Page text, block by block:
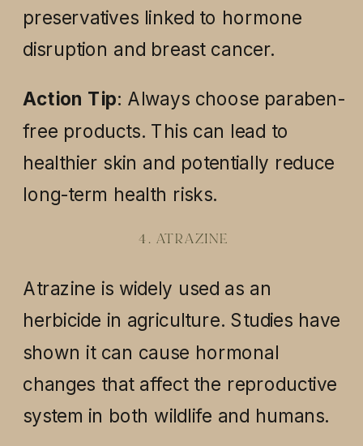
preservatives linked to hormone
disruption and breast cancer.
Action Tip: Always choose paraben-
free products. This can lead to
healthier skin and potentially reduce
long-term health risks.
4. ATRAZINE
Atrazine is widely used as an
herbicide in agriculture. Studies have
shown it can cause hormonal
changes that affect the reproductive
system in both wildlife and humans.